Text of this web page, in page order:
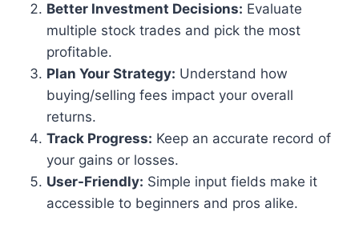
Better Investment Decisions: Evaluate
multiple stock trades and pick the most
profitable.
Plan Your Strategy: Understand how
buying/selling fees impact your overall
returns.
Track Progress: Keep an accurate record of
your gains or losses.
User-Friendly: Simple input fields make it
accessible to beginners and pros alike.